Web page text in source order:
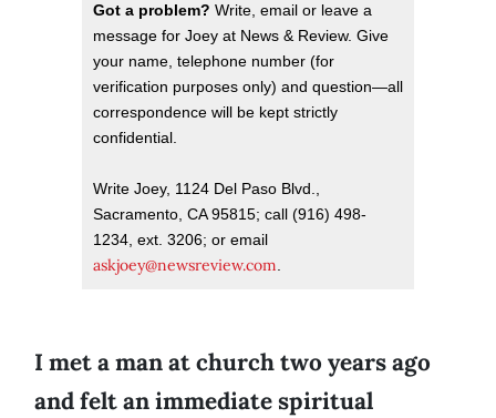
Got a problem? Write, email or leave a
message for Joey at News & Review. Give
your name, telephone number (for
verification purposes only) and question—all
correspondence will be kept strictly
confidential.
Write Joey, 1124 Del Paso Blvd.,
Sacramento, CA 95815; call (916) 498-
1234, ext. 3206; or email
askjoey@newsreview.com.
I met a man at church two years ago
and felt an immediate spiritual